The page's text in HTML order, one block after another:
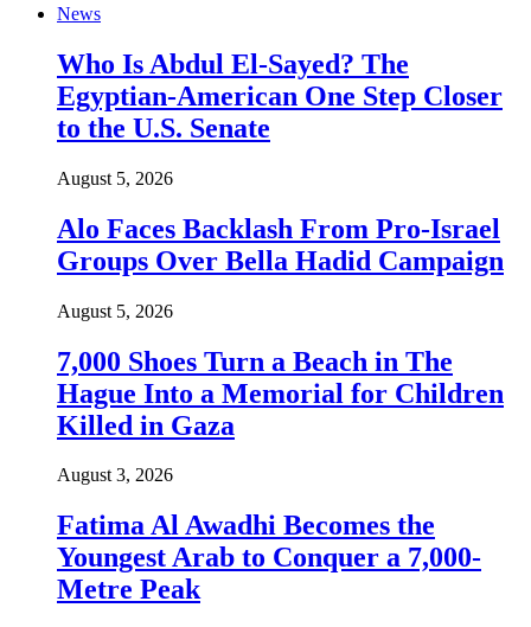
News
Who Is Abdul El-Sayed? The
Egyptian-American One Step Closer
to the U.S. Senate
August 5, 2026
Alo Faces Backlash From Pro-Israel
Groups Over Bella Hadid Campaign
August 5, 2026
7,000 Shoes Turn a Beach in The
Hague Into a Memorial for Children
Killed in Gaza
August 3, 2026
Fatima Al Awadhi Becomes the
Youngest Arab to Conquer a 7,000-
Metre Peak